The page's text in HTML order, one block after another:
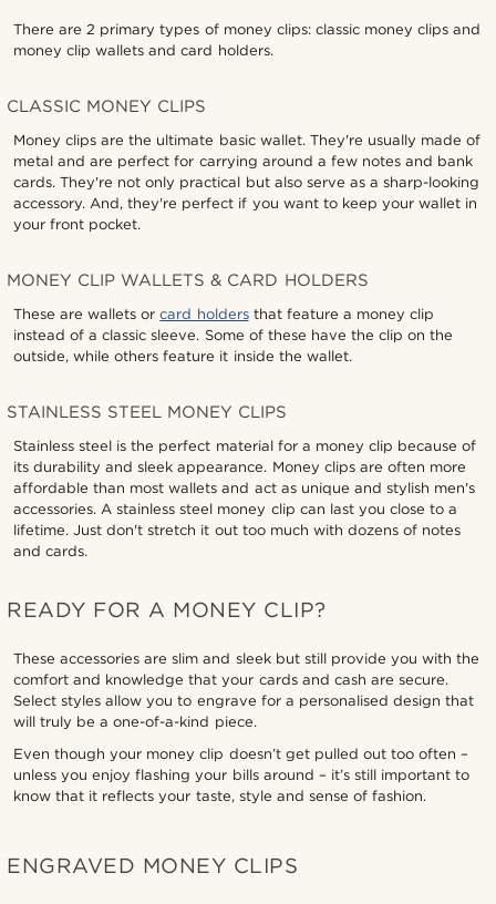
There are 2 primary types of money clips: classic money clips and
money clip wallets and card holders.
CLASSIC MONEY CLIPS
Money clips are the ultimate basic wallet. They're usually made of
metal and are perfect for carrying around a few notes and bank
cards. They're not only practical but also serve as a sharp-looking
accessory. And, they're perfect if you want to keep your wallet in
your front pocket.
MONEY CLIP WALLETS & CARD HOLDERS
These are wallets orcard holdersthat feature a money clip
instead of a classic sleeve. Some of these have the clip on the
outside, while others feature it inside the wallet.
STAINLESS STEEL MONEY CLIPS
Stainless steel is the perfect material for a money clip because of
its durability and sleek appearance. Money clips are often more
affordable than most wallets and act as unique and stylish men's
accessories. A stainless steel money clip can last you close to a
lifetime. Just don't stretch it out too much with dozens of notes
and cards.
READY FOR A MONEY CLIP?
These accessories are slim and sleek but still provide you with the
comfort and knowledge that your cards and cash are secure.
Select styles allow you to engrave for a personalised design that
will truly be a one-of-a-kind piece.
Even though your money clip doesn’t get pulled out too often –
unless you enjoy flashing your bills around – it’s still important to
know that it reflects your taste, style and sense of fashion.
ENGRAVED MONEY CLIPS